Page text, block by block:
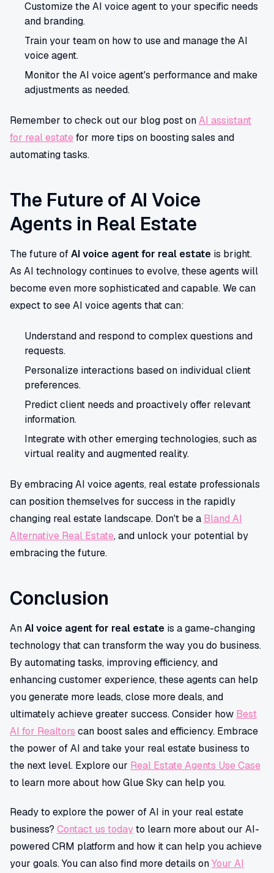
Customize the AI voice agent to your specific needs
and branding.
Train your team on how to use and manage the AI
voice agent.
Monitor the AI voice agent's performance and make
adjustments as needed.
Remember to check out our blog post onAI assistant
for real estate for more tips on boosting sales and
automating tasks.
The Future of AI Voice
Agents in Real Estate
The future ofAI voice agent for real estate is bright.
As AI technology continues to evolve, these agents will
become even more sophisticated and capable. We can
expect to see AI voice agents that can:
Understand and respond to complex questions and
requests.
Personalize interactions based on individual client
preferences.
Predict client needs and proactively offer relevant
information.
Integrate with other emerging technologies, such as
virtual reality and augmented reality.
By embracing AI voice agents, real estate professionals
can position themselves for success in the rapidly
changing real estate landscape. Don't be a Bland AI
Alternative Real Estate, and unlock your potential by
embracing the future.
Conclusion
AnAI voice agent for real estate is a game-changing
technology that can transform the way you do business.
By automating tasks, improving efficiency, and
enhancing customer experience, these agents can help
you generate more leads, close more deals, and
ultimately achieve greater success. Consider how Best
AI for Realtors can boost sales and efficiency. Embrace
the power of AI and take your real estate business to
the next level. Explore our Real Estate Agents Use Case
to learn more about how Glue Sky can help you.
Ready to explore the power of AI in your real estate
business? Contact us todayto learn more about our AI-
powered CRM platform and how it can help you achieve
your goals. You can also find more details onYour AI